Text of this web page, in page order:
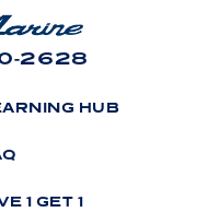
2628
ARNING HUB
Q
E 1 GET 1